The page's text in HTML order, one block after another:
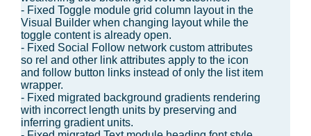
- Fixed Toggle module grid column layout in the
Visual Builder when changing layout while the
toggle content is already open.
- Fixed Social Follow network custom attributes
so rel and other link attributes apply to the icon
and follow button links instead of only the list item
wrapper.
- Fixed migrated background gradients rendering
with incorrect length units by preserving and
inferring gradient units.